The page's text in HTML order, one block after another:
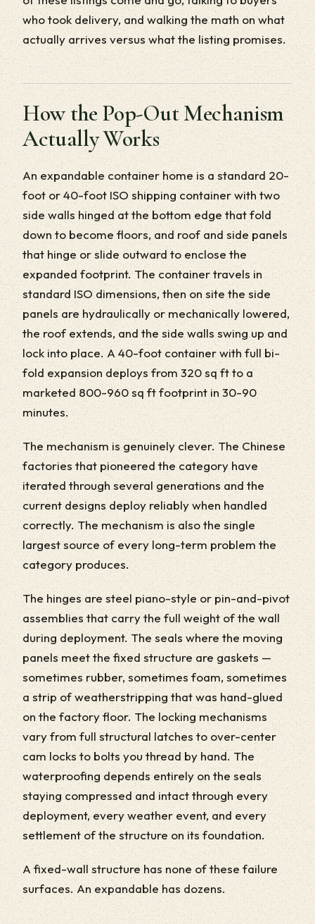
who took delivery, and walking the math on what
actually arrives versus what the listing promises.
How the Pop-Out Mechanism
Actually Works
An expandable container home is a standard 20-
foot or 40-foot ISO shipping container with two
side walls hinged at the bottom edge that fold
down to become floors, and roof and side panels
that hinge or slide outward to enclose the
expanded footprint. The container travels in
standard ISO dimensions, then on site the side
panels are hydraulically or mechanically lowered,
the roof extends, and the side walls swing up and
lock into place. A 40-foot container with full bi-
fold expansion deploys from 320 sq ft to a
marketed 800-960 sq ft footprint in 30-90
minutes.
The mechanism is genuinely clever. The Chinese
factories that pioneered the category have
iterated through several generations and the
current designs deploy reliably when handled
correctly. The mechanism is also the single
largest source of every long-term problem the
category produces.
The hinges are steel piano-style or pin-and-pivot
assemblies that carry the full weight of the wall
during deployment. The seals where the moving
panels meet the fixed structure are gaskets —
sometimes rubber, sometimes foam, sometimes
a strip of weatherstripping that was hand-glued
on the factory floor. The locking mechanisms
vary from full structural latches to over-center
cam locks to bolts you thread by hand. The
waterproofing depends entirely on the seals
staying compressed and intact through every
deployment, every weather event, and every
settlement of the structure on its foundation.
A fixed-wall structure has none of these failure
surfaces. An expandable has dozens.